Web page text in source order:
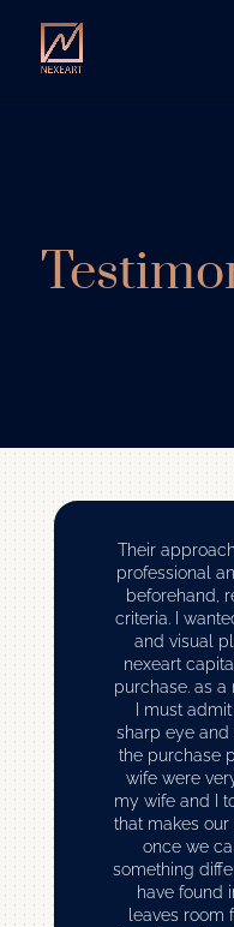
Their
professional
beforehand,
criteria. I
and visual
nexeart
purchase. as a
I must
sharp eye and
the purchase
wife were
my wife and I
that makes
once we
something
have found
leaves room